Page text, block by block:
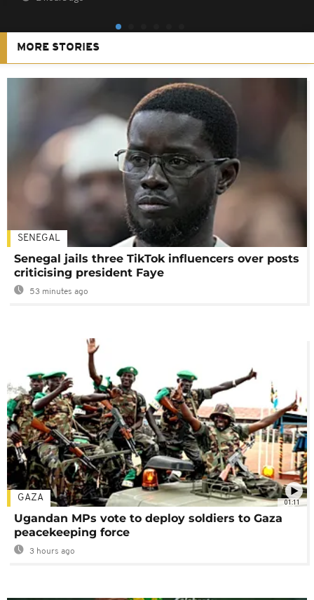
MORE STORIES
SENEGAL
Senegal jails three TikTok influencers over posts
criticising president Faye
53 minutes ago
01:11
GAZA
Ugandan MPs vote to deploy soldiers to Gaza
peacekeeping force
3 hours ago